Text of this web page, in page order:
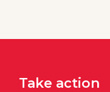
Take action